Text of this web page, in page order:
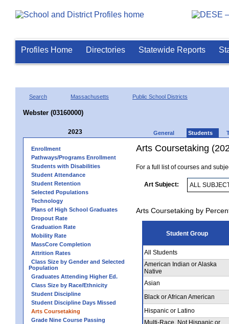
Profiles Home Directories Statewide Reports
Search Massachusetts Public School Districts
Webster (03160000)
2023 General Students
Enrollment
Pathways/Programs Enrollment
Students with Disabilities
Student Attendance
Student Retention
Selected Populations
Technology
Plans of High School Graduates
Dropout Rate
Graduation Rate
Mobility Rate
MassCore Completion
Attrition Rates
Class Size by Gender and Selected
Population
Graduates Attending Higher Ed.
Class Size by Race/Ethnicity
Student Discipline
Student Discipline Days Missed
Arts Coursetaking
Grade Nine Course Passing
Arts Coursetaking
For a full list of courses and
Art Subject:
Arts Coursetaking by
Student Group
All Students
American Indian or Alaska
Native
Asian
Black or African American
Hispanic or Latino
Multi-Race, Not Hispanic or